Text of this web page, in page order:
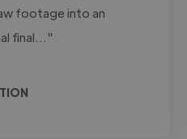
footage into an
final..."